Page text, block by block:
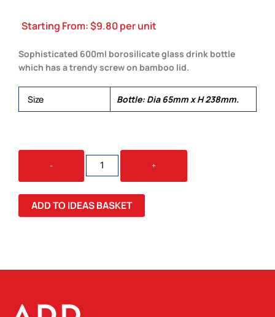
Starting From:$9.80per unit
Sophisticated 600ml borosilicate glass drink bottle
which has a trendy screw on bamboo lid.
Size Bottle: Dia 65mm x H 238mm.
-
EDEN
GLASS
BOTTLE
BAMBOO
LID
QUANTITY
+
ADD TO IDEAS BASKET